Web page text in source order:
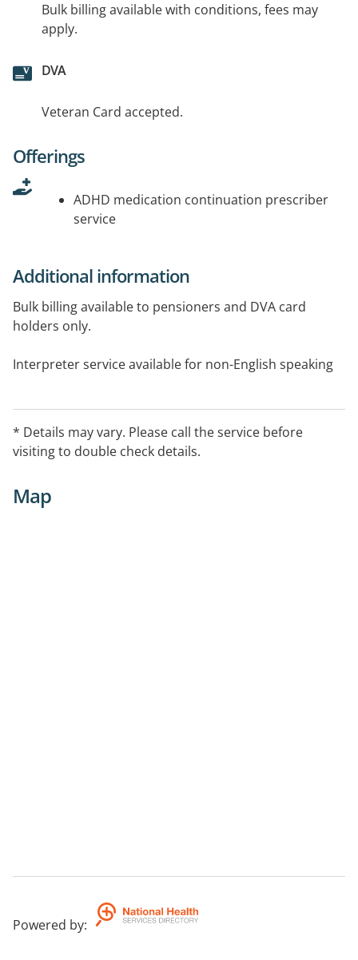
Bulk billing available with conditions, fees may
apply.
DVA
Veteran Card accepted.
Offerings
ADHD medication continuation prescriber
service
Additional information
Bulk billing available to pensioners and DVA card
holders only.
Interpreter service available for non-English speaking
Veteran cards accepted.
* Details may vary. Please call the service before
visiting to double check details.
Map
Powered by: